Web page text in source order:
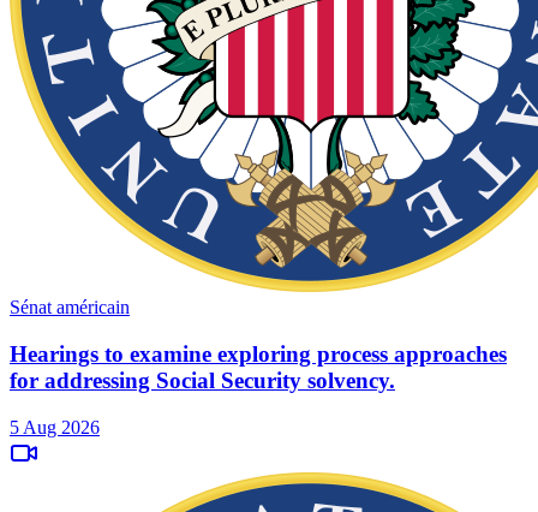
Sénat américain
Hearings to examine exploring process approaches
for addressing Social Security solvency.
5 Aug 2026